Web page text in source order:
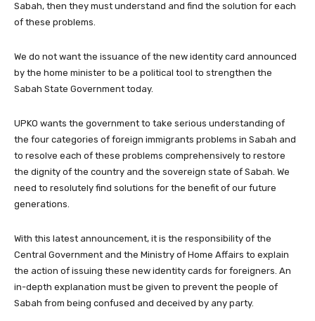
Sabah, then they must understand and find the solution for each
of these problems.
We do not want the issuance of the new identity card announced
by the home minister to be a political tool to strengthen the
Sabah State Government today.
UPKO wants the government to take serious understanding of
the four categories of foreign immigrants problems in Sabah and
to resolve each of these problems comprehensively to restore
the dignity of the country and the sovereign state of Sabah. We
need to resolutely find solutions for the benefit of our future
generations.
With this latest announcement, it is the responsibility of the
Central Government and the Ministry of Home Affairs to explain
the action of issuing these new identity cards for foreigners. An
in-depth explanation must be given to prevent the people of
Sabah from being confused and deceived by any party.